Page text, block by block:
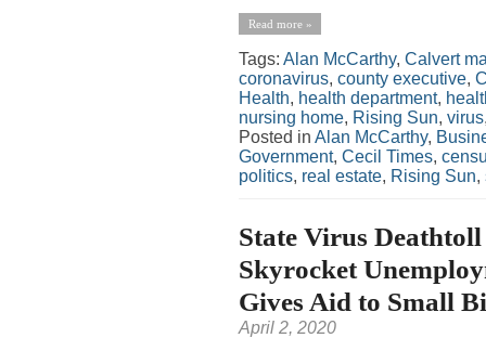
Read more »
Tags: Alan McCarthy, Calvert
coronavirus, county executive,
Health, health department,
nursing home, Rising Sun, virus
Posted in Alan McCarthy,
Government, Cecil Times,
politics, real estate, Rising Sun,
State Virus
Skyrocket
Gives Aid to Small
April 2, 2020